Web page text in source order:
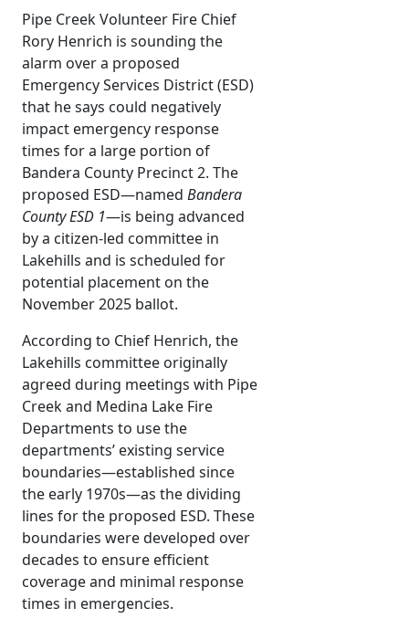
Pipe Creek Volunteer Fire Chief
Rory Henrich is sounding the
alarm over a proposed
Emergency Services District (ESD)
that he says could negatively
impact emergency response
times for a large portion of
Bandera County Precinct 2. The
proposed ESD—named Bandera
County ESD 1—is being advanced
by a citizen-led committee in
Lakehills and is scheduled for
potential placement on the
November 2025 ballot.
According to Chief Henrich, the
Lakehills committee originally
agreed during meetings with Pipe
Creek and Medina Lake Fire
Departments to use the
departments’ existing service
boundaries—established since
the early 1970s—as the dividing
lines for the proposed ESD. These
boundaries were developed over
decades to ensure efficient
coverage and minimal response
times in emergencies.